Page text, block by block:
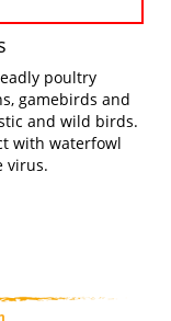
poultry
gamebirds and
and wild birds.
with waterfowl
virus.